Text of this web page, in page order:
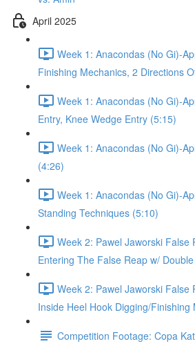
April 2025
Week 1: Anacondas (No Gi)-
Finishing Mechanics, 2 Directions
Week 1: Anacondas (No Gi)-
Entry, Knee Wedge Entry (5:15)
Week 1: Anacondas (No Gi)-
(4:26)
Week 1: Anacondas (No Gi)-
Standing Techniques (5:10)
Week 2: Pawel Jaworski False
Entering The False Reap w/
Week 2: Pawel Jaworski False
Inside Heel Hook Digging/Finishing
Competition Footage: Copa